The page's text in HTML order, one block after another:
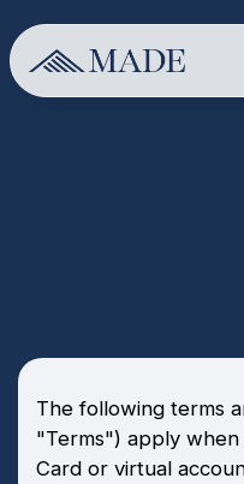
The following terms
"Terms") apply
Card or virtual